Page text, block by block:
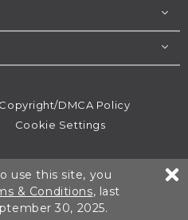
Copyright/DMCA Policy
Cookie Settings
reserved.
use this site, you
& Conditions, last
30, 2025.